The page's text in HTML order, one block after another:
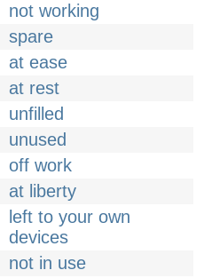
not working
spare
at ease
at rest
unfilled
unused
off work
at liberty
left to your own
devices
not in use